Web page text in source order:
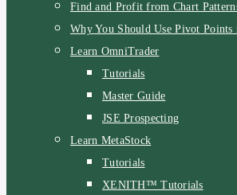
Find and Profit from Chart
Why You Should Use Pivot
Learn OmniTrader
Tutorials
Master Guide
JSE Prospecting
Learn MetaStock
Tutorials
XENITH™ Tutorials